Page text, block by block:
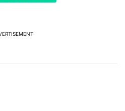
won't make it to the US..